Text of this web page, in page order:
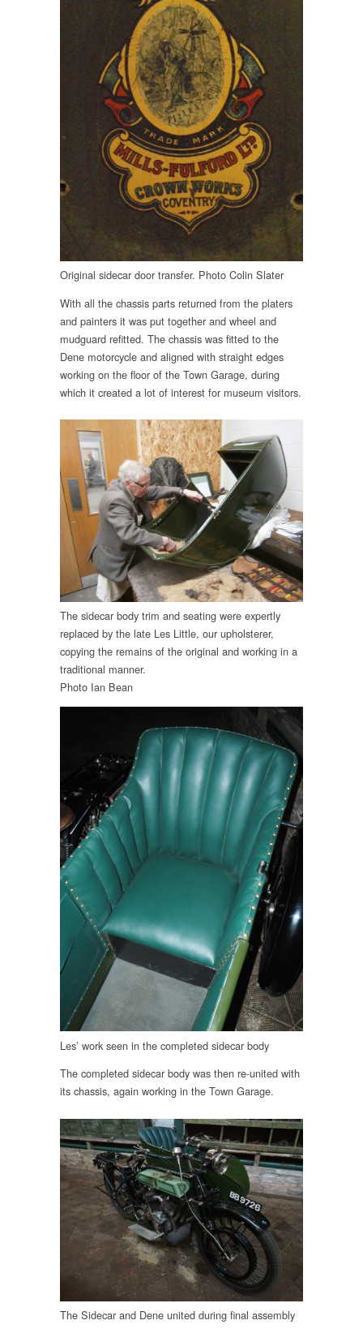
Original sidecar door transfer. Photo Colin Slater
With all the chassis parts returned from the platers
and painters it was put together and wheel and
mudguard refitted. The chassis was fitted to the
Dene motorcycle and aligned with straight edges
working on the floor of the Town Garage, during
which it created a lot of interest for museum visitors.
The sidecar body trim and seating were expertly
replaced by the late Les Little, our upholsterer,
copying the remains of the original and working in a
traditional manner.
Photo Ian Bean
Les’ work seen in the completed sidecar body
The completed sidecar body was then re-united with
its chassis, again working in the Town Garage.
The Sidecar and Dene united during final assembly